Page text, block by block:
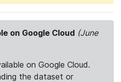
on Google Cloud (June
on Google Cloud.
the dataset or